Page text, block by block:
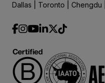
Dallas | Toronto | Chengdu |